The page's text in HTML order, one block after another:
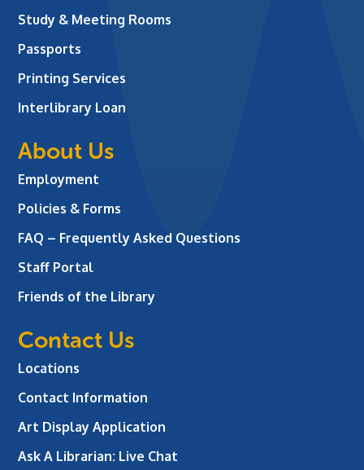
Study & Meeting Rooms
Passports
Printing Services
Interlibrary Loan
About Us
Employment
Policies & Forms
FAQ – Frequently Asked Questions
Staff Portal
Friends of the Library
Contact Us
Locations
Contact Information
Art Display Application
Ask A Librarian: Live Chat